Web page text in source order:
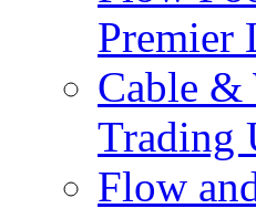
Premier
Cable &
Trading
Flow